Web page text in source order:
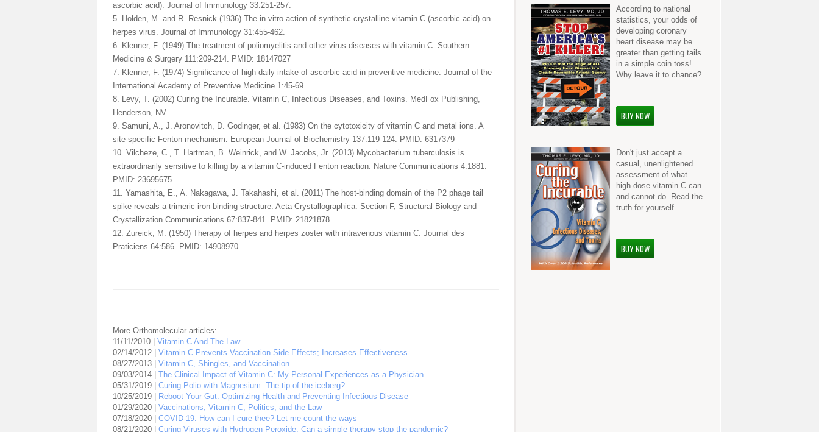
ascorbic acid). Journal of Immunology 33:251-257.
5. Holden, M. and R. Resnick (1936) The in vitro action of synthetic crystalline vitamin C (ascorbic acid) on
herpes virus. Journal of Immunology 31:455-462.
6. Klenner, F. (1949) The treatment of poliomyelitis and other virus diseases with vitamin C. Southern
Medicine & Surgery 111:209-214. PMID: 18147027
7. Klenner, F. (1974) Significance of high daily intake of ascorbic acid in preventive medicine. Journal of the
International Academy of Preventive Medicine 1:45-69.
8. Levy, T. (2002) Curing the Incurable. Vitamin C, Infectious Diseases, and Toxins. MedFox Publishing,
Henderson, NV.
9. Samuni, A., J. Aronovitch, D. Godinger, et al. (1983) On the cytotoxicity of vitamin C and metal ions. A
site-specific Fenton mechanism. European Journal of Biochemistry 137:119-124. PMID: 6317379
10. Vilcheze, C., T. Hartman, B. Weinrick, and W. Jacobs, Jr. (2013) Mycobacterium tuberculosis is
extraordinarily sensitive to killing by a vitamin C-induced Fenton reaction. Nature Communications 4:1881.
PMID: 23695675
11. Yamashita, E., A. Nakagawa, J. Takahashi, et al. (2011) The host-binding domain of the P2 phage tail
spike reveals a trimeric iron-binding structure. Acta Crystallographica. Section F, Structural Biology and
Crystallization Communications 67:837-841. PMID: 21821878
12. Zureick, M. (1950) Therapy of herpes and herpes zoster with intravenous vitamin C. Journal des
Praticiens 64:586. PMID: 14908970
More Orthomolecular articles:
11/11/2010 | Vitamin C And The Law
02/14/2012 | Vitamin C Prevents Vaccination Side Effects; Increases Effectiveness
08/27/2013 | Vitamin C, Shingles, and Vaccination
09/03/2014 | The Clinical Impact of Vitamin C: My Personal Experiences as a Physician
05/31/2019 | Curing Polio with Magnesium: The tip of the iceberg?
10/25/2019 |
Reboot Your Gut: Optimizing Health and Preventing Infectious Disease
01/29/2020 | Vaccinations, Vitamin C, Politics, and the Law
07/18/2020 | COVID-19: How can I cure thee? Let me count the ways
08/21/2020 | Curing Viruses with Hydrogen Peroxide: Can a simple therapy stop the pandemic?
According to national
statistics, your odds of
developing coronary
heart disease may be
greater than getting tails
in a simple coin toss!
Why leave it to chance?
BUY NOW
Don't just accept a
casual, unenlightened
assessment of what
high-dose vitamin C can
and cannot do. Read the
truth for yourself.
BUY NOW